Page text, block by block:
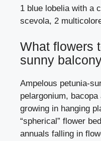
1 blue lobelia with a
scevola, 2
What flowers
sunny
Ampelous petunia-
pelargonium, bacopa
growing in hanging
“spherical” flower
annuals falling in